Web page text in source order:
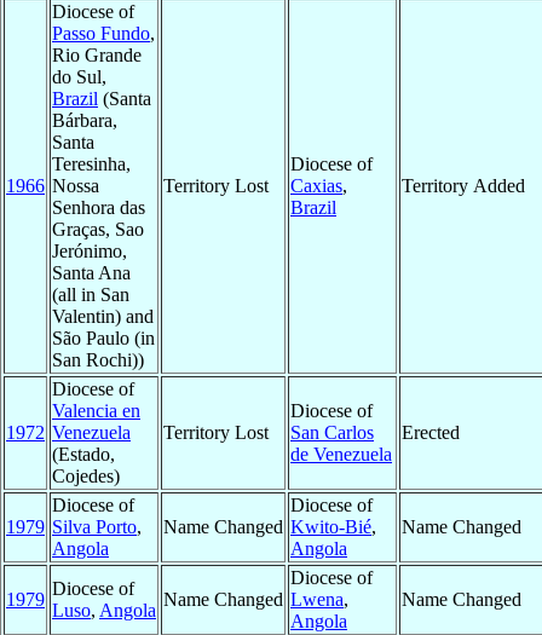
1966
Diocese of
Passo Fundo,
Rio Grande
do Sul,
Brazil (Santa
Bárbara,
Santa
Teresinha,
Nossa
Senhora das
Graças, Sao
Jerónimo,
Santa Ana
(all in San
Valentin) and
São Paulo (in
San Rochi))
Territory Lost
Diocese of
Caxias,
Brazil
Territory Added
1972
Diocese of
Valencia en
Venezuela
(Estado,
Cojedes)
Territory Lost
Diocese of
San Carlos
de Venezuela
Erected
1979
Diocese of
Silva Porto,
Angola
Name Changed
Diocese of
Kwito-Bié,
Angola
Name Changed
1979
Diocese of
Luso, Angola
Name Changed
Diocese of
Lwena,
Angola
Name Changed